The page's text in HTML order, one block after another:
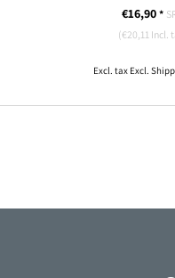
€16,90 *
(€20,11 Incl.
Excl. tax Excl.